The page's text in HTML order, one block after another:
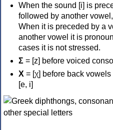
When the sound [i] is
followed by another vowel,
When it is preceded by a
another vowel it is
cases it is not stressed.
Σ = [z] before voiced
Χ = [χ] before back
[e, i]